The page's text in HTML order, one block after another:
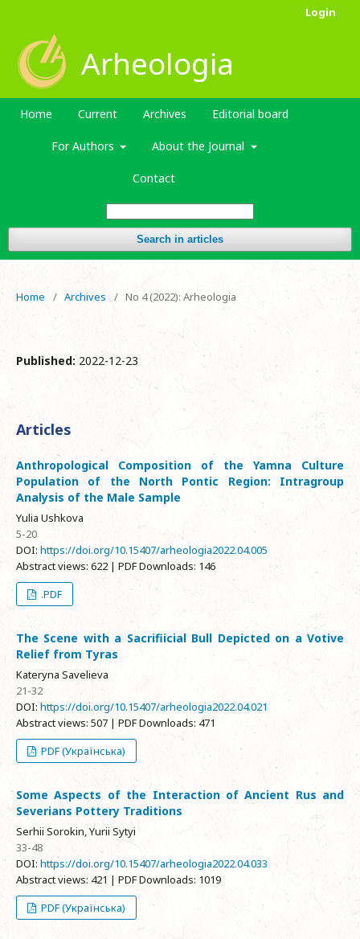
Arheologia
Home Current Archives Editorial board
For Authors About the Journal
Contact
Search in articles
Login
Home / Archives / No 4 (2022): Arheologia
Published: 2022-12-23
Articles
Anthropological Composition of the Yamna Culture
Population of the North Pontic Region: Intragroup
Analysis of the Male Sample
Yulia Ushkova
5-20
DOI: https://doi.org/10.15407/arheologia2022.04.005
Abstract views: 622 | PDF Downloads: 146
.PDF
The Scene with a Sacrifiicial Bull Depicted on a Votive
Relief from Tyras
Kateryna Savelieva
21-32
DOI: https://doi.org/10.15407/arheologia2022.04.021
Abstract views: 507 | PDF Downloads: 471
PDF (Українська)
Some Aspects of the Interaction of Ancient Rus and
Severians Pottery Traditions
Serhii Sorokin, Yurii Sytyi
33-48
DOI: https://doi.org/10.15407/arheologia2022.04.033
Abstract views: 421 | PDF Downloads: 1019
PDF (Українська)